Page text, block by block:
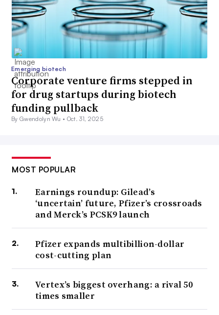
Emerging biotech
Corporate venture firms stepped in
for drug startups during biotech
funding pullback
By Gwendolyn Wu • Oct. 31, 2025
MOST POPULAR
Earnings roundup: Gilead’s
‘uncertain’ future, Pfizer’s crossroads
and Merck’s PCSK9 launch
Pfizer expands multibillion-dollar
cost-cutting plan
Vertex’s biggest overhang: a rival 50
times smaller